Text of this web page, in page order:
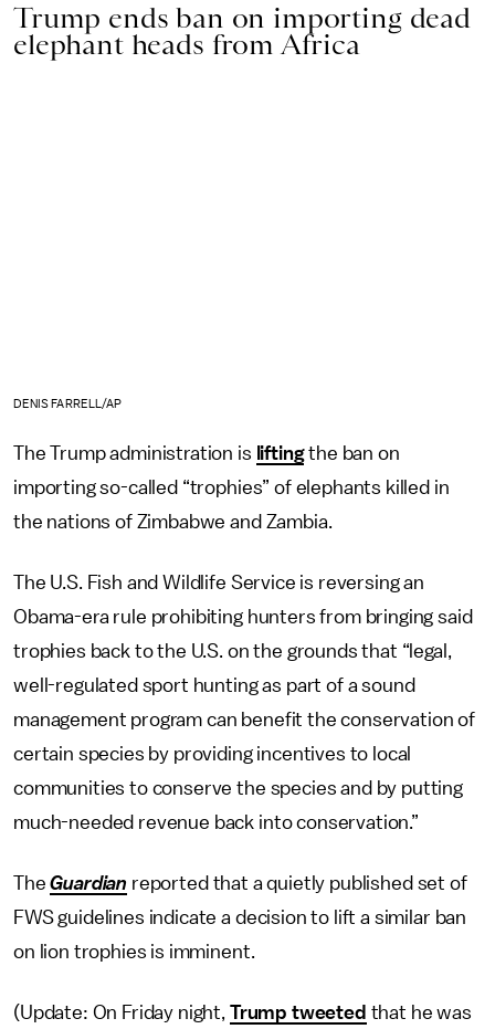
Trump ends ban on importing dead
elephant heads from Africa
DENIS FARRELL/AP
The Trump administration is liftingthe ban on
importing so-called “trophies” of elephants killed in
the nations of Zimbabwe and Zambia.
The U.S. Fish and Wildlife Service is reversing an
Obama-era rule prohibiting hunters from bringing said
trophies back to the U.S. on the grounds that “legal,
well-regulated sport hunting as part of a sound
management program can benefit the conservation of
certain species by providing incentives to local
communities to conserve the species and by putting
much-needed revenue back into conservation.”
TheGuardian reported that a quietly published set of
FWS guidelines indicate a decision to lift a similar ban
on lion trophies is imminent.
(Update: On Friday night, Trump tweeted that he was